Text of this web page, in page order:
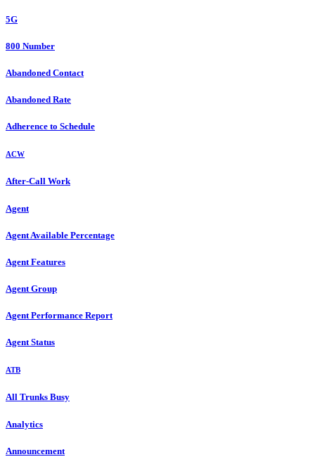
5G
800 Number
Abandoned Contact
Abandoned Rate
Adherence to Schedule
ACW
After-Call Work
Agent
Agent Available Percentage
Agent Features
Agent Group
Agent Performance Report
Agent Status
ATB
All Trunks Busy
Analytics
Announcement